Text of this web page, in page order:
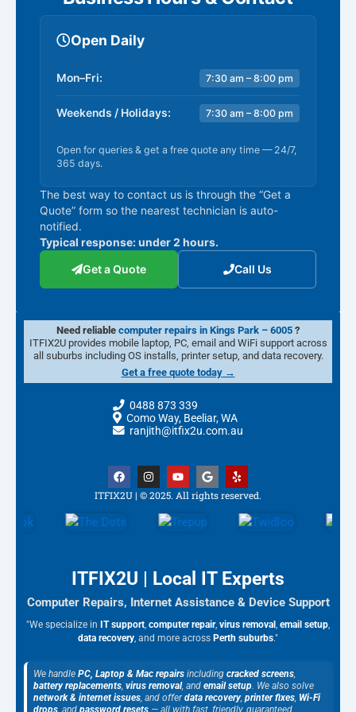
Open Daily
Mon–Fri: 7:30 am – 8:00 pm
Weekends / Holidays: 7:30 am – 8:00 pm
Open for queries & get a free quote any time — 24/7,
365 days.
The best way to contact us is through the “Get a
Quote” form so the nearest technician is auto-
notified.
Typical response: under 2 hours.
Get a Quote Call Us
Need reliable computer repairs in Kings Park – 6005 ?
ITFIX2U provides mobile laptop, PC, email and WiFi support across
all suburbs including OS installs, printer setup, and data recovery.
Get a free quote today →
0488 873 339
Como Way, Beeliar, WA
ranjith@itfix2u.com.au
F
a
c
o
I
n
s
Y
o
u
u
b
G
o
o
e
Y
e
l
ITFIX2U | © 2025. All rights reserved.
ITFIX2U | Local IT Experts
Computer Repairs, Internet Assistance & Device Support
"We specialize in IT support, computer repair, virus removal, email setup,
data recovery, and more across Perth suburbs."
We handle PC, Laptop & Mac repairs including cracked screens,
battery replacements, virus removal, and email setup. We also solve
network & internet issues, and offerdata recovery, printer fixes, Wi-Fi
drops , and password resets — all with fast, friendly, guaranteed